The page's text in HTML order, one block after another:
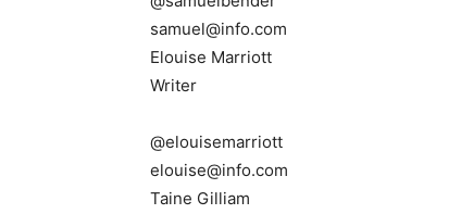
samuel@info.com
Elouise Marriott
Writer
@elouisemarriott
elouise@info.com
Taine Gilliam